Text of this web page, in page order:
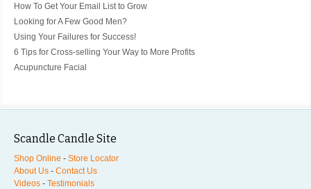
How To Get Your Email List to Grow
Looking for A Few Good Men?
Using Your Failures for Success!
6 Tips for Cross-selling Your Way to More Profits
Acupuncture Facial
Scandle Candle Site
Shop Online - Store Locator
About Us - Contact Us
Videos - Testimonials